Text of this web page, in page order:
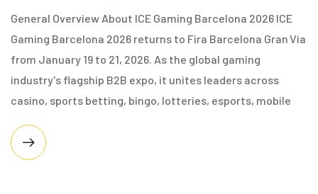
General Overview About ICE Gaming Barcelona 2026 ICE
Gaming Barcelona 2026 returns to Fira Barcelona Gran Via
from January 19 to 21, 2026. As the global gaming
industry's flagship B2B expo, it unites leaders across
casino, sports betting, bingo, lotteries, esports, mobile